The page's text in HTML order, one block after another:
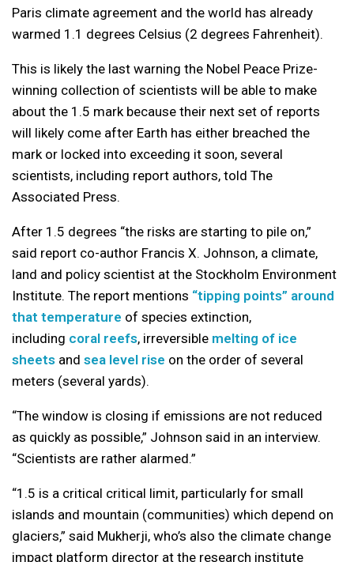
Paris climate agreement and the world has already
warmed 1.1 degrees Celsius (2 degrees Fahrenheit).
This is likely the last warning the Nobel Peace Prize-
winning collection of scientists will be able to make
about the 1.5 mark because their next set of reports
will likely come after Earth has either breached the
mark or locked into exceeding it soon, several
scientists, including report authors, told The
Associated Press.
After 1.5 degrees “the risks are starting to pile on,”
said report co-author Francis X. Johnson, a climate,
land and policy scientist at the Stockholm Environment
Institute. The report mentions “tipping points” around
that temperature of species extinction,
including coral reefs, irreversible melting of ice
sheets and sea level rise on the order of several
meters (several yards).
“The window is closing if emissions are not reduced
as quickly as possible,” Johnson said in an interview.
“Scientists are rather alarmed.”
“1.5 is a critical critical limit, particularly for small
islands and mountain (communities) which depend on
glaciers,” said Mukherji, who’s also the climate change
impact platform director at the research institute